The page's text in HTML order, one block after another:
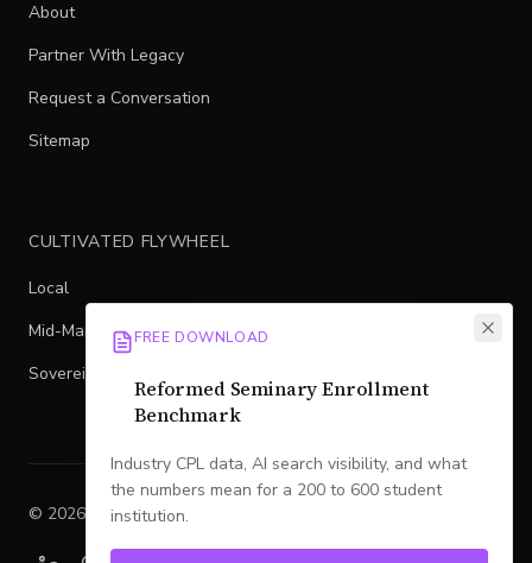
About
Partner With Legacy
Request a Conversation
Sitemap
CULTIVATED FLYWHEEL
Local
Mid-Market
Sovereign
© 2026 Legacy. All rights reserved.
FREE DOWNLOAD
Reformed Seminary Enrollment
Benchmark
Industry CPL data, AI search visibility, and what
the numbers mean for a 200 to 600 student
institution.